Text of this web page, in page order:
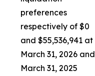
preferences
respectively of $0
and $55,536,941 at
March 31, 2026 and
March 31, 2025